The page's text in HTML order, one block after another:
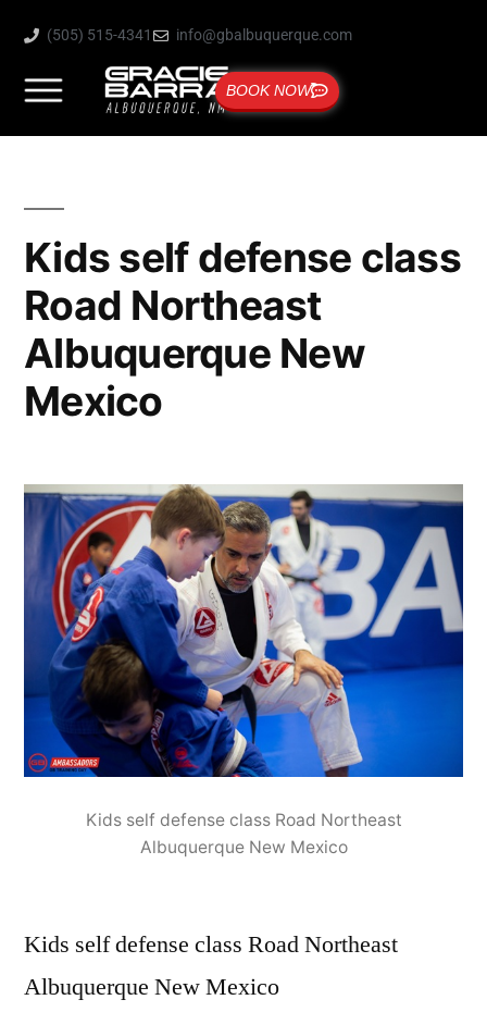
(505) 515-4341 info@gbalbuquerque.com
BOOK NOW
Kids self defense class
Road Northeast
Albuquerque New
Mexico
Kids self defense class Road Northeast
Albuquerque New Mexico
Kids self defense class Road Northeast
Albuquerque New Mexico